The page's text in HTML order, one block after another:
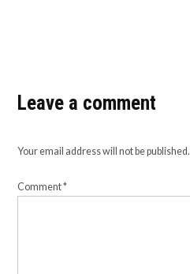
Leave a comment
Your email address will not be published.
Comment*